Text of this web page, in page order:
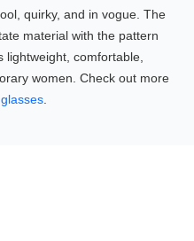
quirky, and in vogue. The
material with the pattern
comfortable,
women. Check out more